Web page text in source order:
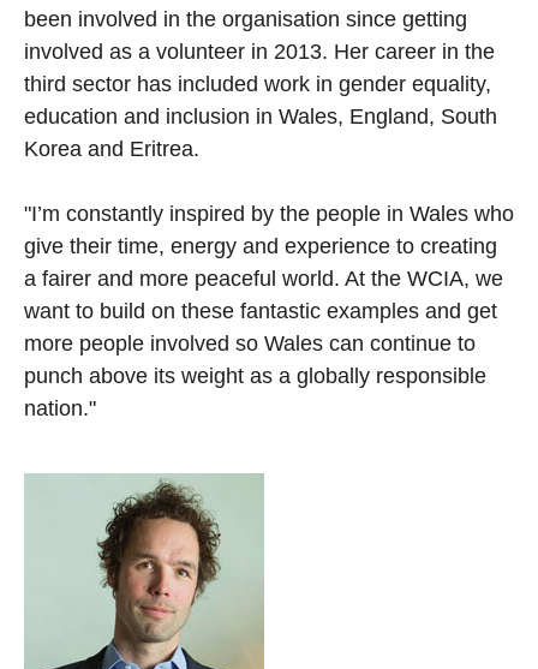
been involved in the organisation since getting
involved as a volunteer in 2013. Her career in the
third sector has included work in gender equality,
education and inclusion in Wales, England, South
Korea and Eritrea.
"I’m constantly inspired by the people in Wales who
give their time, energy and experience to creating
a fairer and more peaceful world. At the WCIA, we
want to build on these fantastic examples and get
more people involved so Wales can continue to
punch above its weight as a globally responsible
nation."